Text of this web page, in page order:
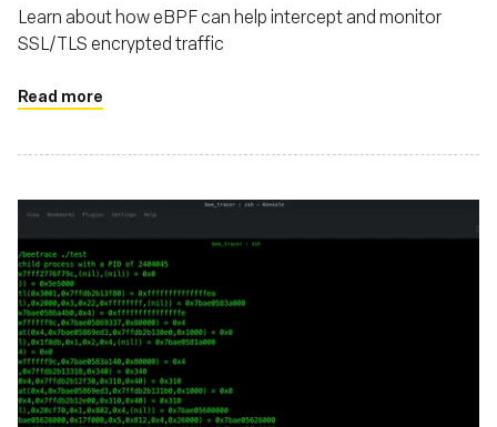
Learn about how eBPF can help intercept and monitor
SSL/TLS encrypted traffic
Read more